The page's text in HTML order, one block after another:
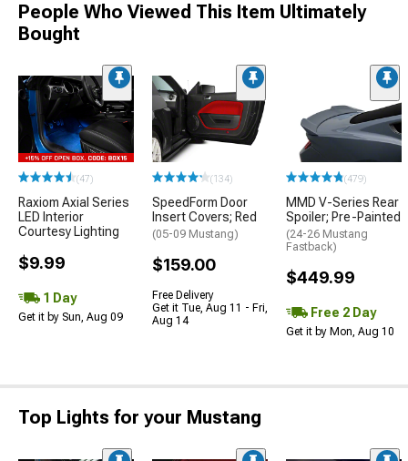
People Who Viewed This Item Ultimately
Bought
(47)
Raxiom Axial Series
LED Interior
Courtesy Lighting
$9.99
1 Day
Get it by Sun, Aug 09
(134)
SpeedForm Door
Insert Covers; Red
(05-09 Mustang)
$159.00
Free Delivery
Get it Tue, Aug 11 - Fri,
Aug 14
(479)
MMD V-Series Rear
Spoiler; Pre-Painted
(24-26 Mustang
Fastback)
$449.99
Free 2 Day
Get it by Mon, Aug 10
Top Lights for your Mustang